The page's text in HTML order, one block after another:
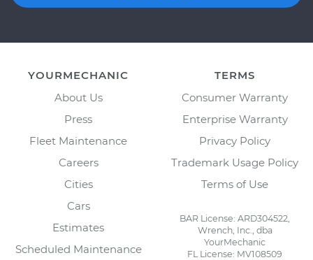
YOURMECHANIC
About Us
Press
Fleet Maintenance
Careers
Cities
Cars
Estimates
Scheduled Maintenance
TERMS
Consumer Warranty
Enterprise Warranty
Privacy Policy
Trademark Usage Policy
Terms of Use
BAR License: ARD304522,
Wrench, Inc., dba
YourMechanic
FL License: MV108509